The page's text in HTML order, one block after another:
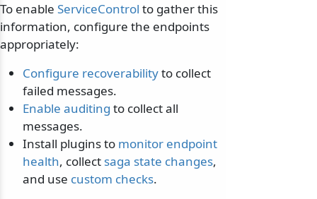
To enable ServiceControl to gather this
information, configure the endpoints
appropriately:
Configure recoverabilityto collect
failed messages.
Enable auditing to collect all
messages.
Install plugins to monitor endpoint
health, collect saga state changes,
and use custom checks.